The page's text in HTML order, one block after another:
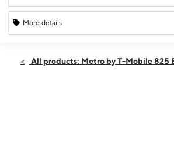
More details
Fri:9:00 am - 9:00 pm
All products: Metro by T-Mobile 825